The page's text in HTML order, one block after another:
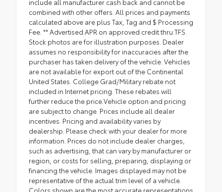
include all manufacturer cash back and cannot be
combined with other offers. All prices and payments
calculated above are plus Tax, Tag and $ Processing
Fee. ** Advertised APR on approved credit thru TFS.
Stock photos are for illustration purposes. Dealer
assumes no responsibility for inaccuracies after the
purchaser has taken delivery of the vehicle. Vehicles
are not available for export out of the Continental
United States. College Grad/Military rebate not
included in Internet pricing. These rebates will
further reduce the price.Vehicle option and pricing
are subject to change. Prices include all dealer
incentives. Pricing and availability varies by
dealership. Please check with your dealer for more
information. Prices do not include dealer charges,
such as advertising, that can vary by manufacturer or
region, or costs for selling, preparing, displaying or
financing the vehicle. Images displayed may not be
representative of the actual trim level of a vehicle.
Colors shown are the most accurate representations